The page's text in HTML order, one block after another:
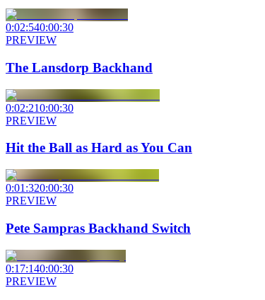
0:02:540:00:30
PREVIEW
The Lansdorp Backhand
0:02:210:00:30
PREVIEW
Hit the Ball as Hard as You Can
0:01:320:00:30
PREVIEW
Pete Sampras Backhand Switch
0:17:140:00:30
PREVIEW